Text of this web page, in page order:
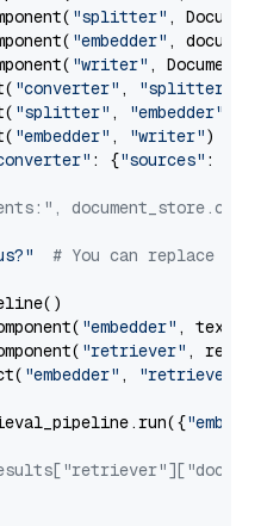
"splitter" ,
"embedder" ,
"writer" ,
"converter" , "splitter"
"splitter" , "embedder"
"embedder" , "writer")
: {"sources" :
# You can replace it
"embedder" ,
"retriever" ,
"embedder" , "retriever"